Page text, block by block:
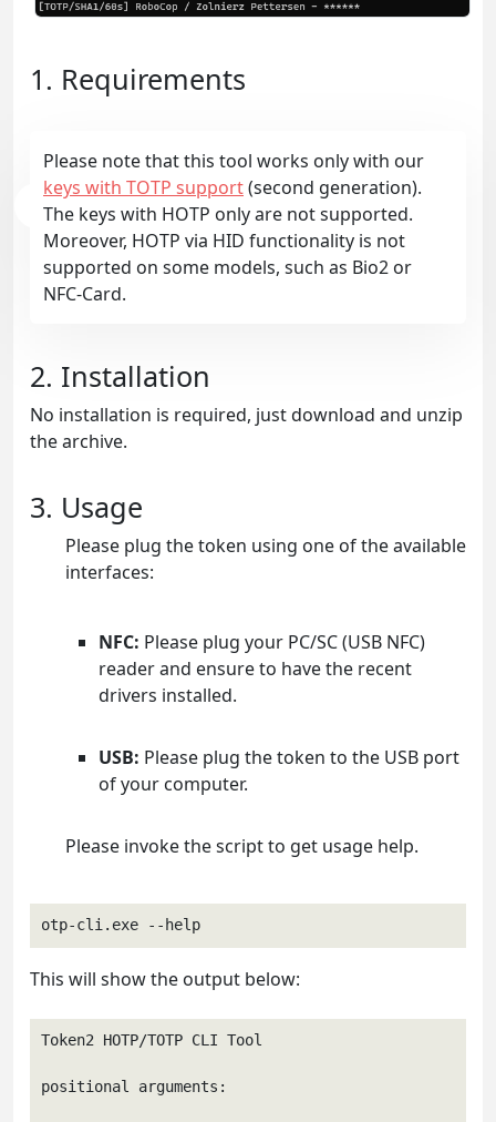
1. Requirements
Please note that this tool works only with our
keys with TOTP support(second generation).
The keys with HOTP only are not supported.
Moreover, HOTP via HID functionality is not
supported on some models, such as Bio2 or
NFC-Card.
2. Installation
No installation is required, just download and unzip
the archive.
3. Usage
Please plug the token using one of the available
interfaces:
NFC: Please plug your PC/SC (USB NFC)
reader and ensure to have the recent
drivers installed.
USB: Please plug the token to the USB port
of your computer.
Please invoke the script to get usage help.
otp-cli.exe --help
This will show the output below:
Token2 HOTP/TOTP CLI Tool
positional arguments: